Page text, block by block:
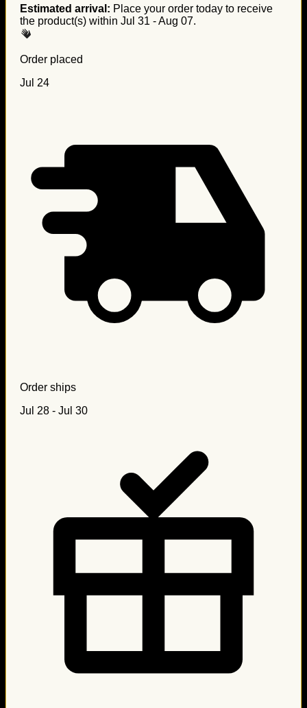
Estimated arrival: Place your order today to receive
the product(s) within Jul 31 - Aug 07.
Order placed
Jul 24
Order ships
Jul 28 - Jul 30